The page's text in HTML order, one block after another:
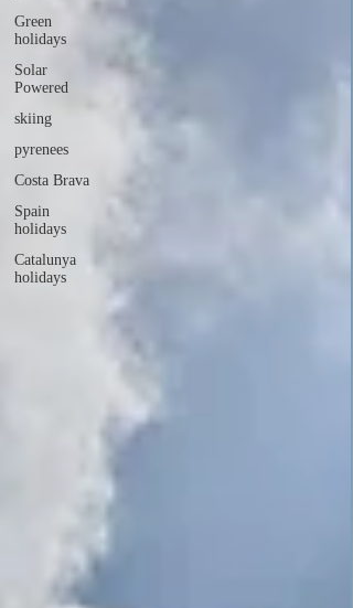
Green
holidays
Solar
Powered
skiing
pyrenees
Costa Brava
Spain
holidays
Catalunya
holidays